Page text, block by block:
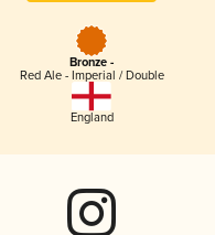
Bronze -
Red Ale - Imperial / Double
England